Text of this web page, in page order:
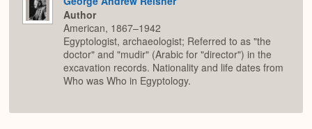
Author
American, 1867–1942
Egyptologist, archaeologist; Referred to as "the
doctor" and "mudir" (Arabic for "director") in the
excavation records. Nationality and life dates from
Who was Who in Egyptology.